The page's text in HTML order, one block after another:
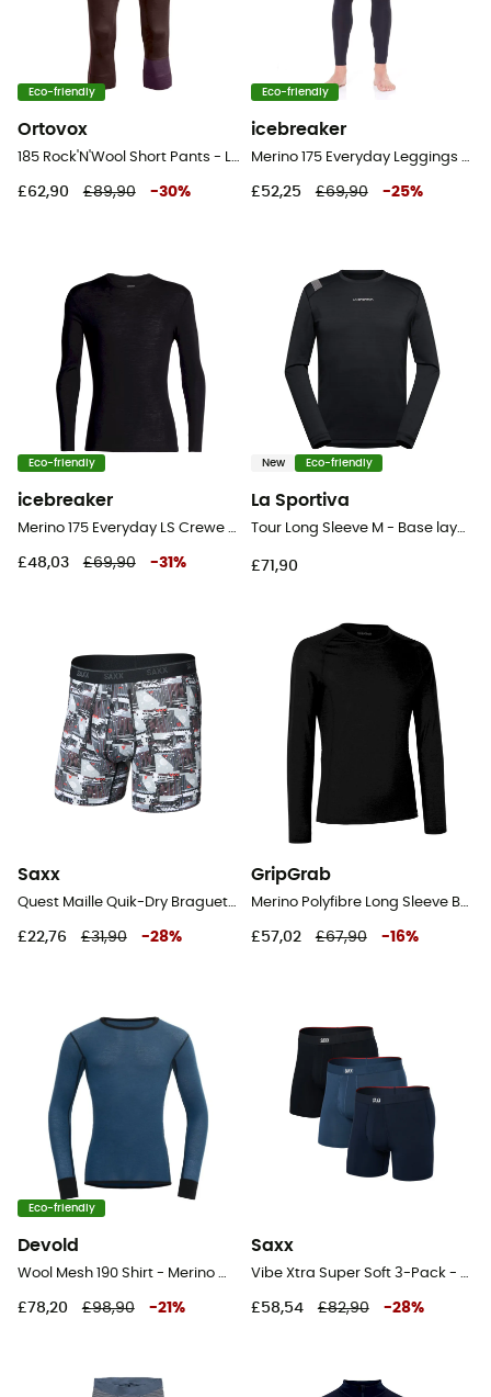
Eco-friendly
Ortovox
£62,90 £89,90 -30%
Eco-friendly
icebreaker
£52,25 £69,90 -25%
Eco-friendly
icebreaker
£48,03 £69,90 -31 %
New Eco-friendly
La Sportiva
£71,90
Saxx
£22,76 £31,90 -28%
GripGrab
£57,02 £67,90 -16%
Eco-friendly
Devold
£78,20 £98,90 -21 %
Saxx
£58,54 £82,90 -28%